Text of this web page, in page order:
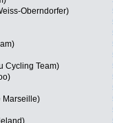
Oberndorfer)
Cycling Team)
Marseille)